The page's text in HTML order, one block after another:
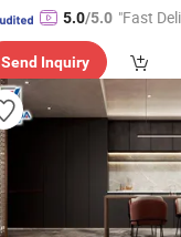
5.0/5.0 "Fast
Send Inquiry